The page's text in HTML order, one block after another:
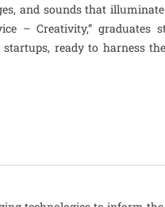
and sounds that
– Creativity,” graduates
ready to harness